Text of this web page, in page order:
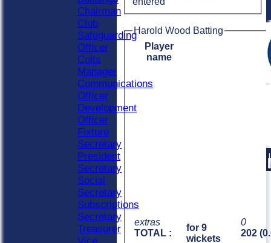
Harold Wood Batting
Player
name
extras
TOTAL :
for 9
wickets
0
202
Chairman
Club
Safeguarding
Officer
Colts
Manager
Communications
Officer
Development
Officer
Fixture
Secretary
President
Secretary
Social
Secretary
Subscriptions
Secretary
Treasurer